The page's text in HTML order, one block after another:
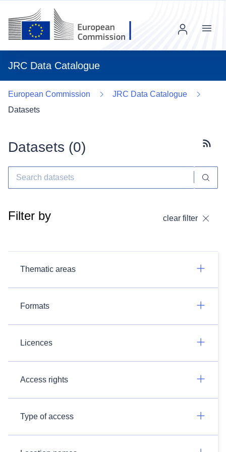
JRC Data Catalogue
Menu
European Commission
JRC Data Catalogue
Datasets
Datasets (0)
Filter by clear filter
Thematic areas
Formats
Licences
Access rights
Type of access